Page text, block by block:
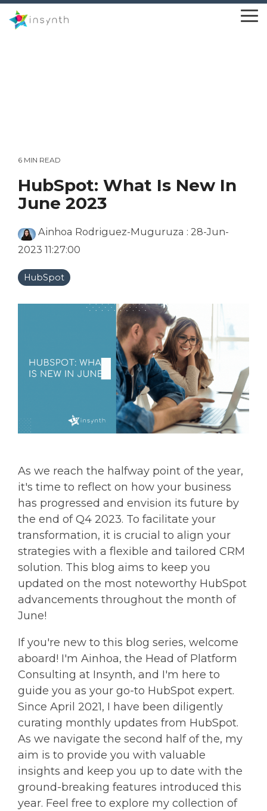
Skip
to
the
6 MIN READ
HubSpot: What Is New In
June 2023
Ainhoa Rodriguez-Muguruza : 28-Jun-
2023 11:27:00
HubSpot
As we reach the halfway point of the year,
it's time to reflect on how your business
has progressed and envision its future by
the end of Q4 2023. To facilitate your
transformation, it is crucial to align your
strategies with a flexible and tailored CRM
solution. This blog aims to keep you
updated on the most noteworthy HubSpot
advancements throughout the month of
June!
If you're new to this blog series, welcome
aboard! I'm Ainhoa, the Head of Platform
Consulting at Insynth, and I'm here to
guide you as your go-to HubSpot expert.
Since April 2021, I have been diligently
curating monthly updates from HubSpot.
As we navigate the second half of the, my
aim is to provide you with valuable
insights and keep you up to date with the
ground-breaking features introduced this
year. Feel free to explore my collection of